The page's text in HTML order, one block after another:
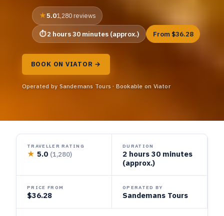
5.01,280 reviews
2 hours 30 minutes (approx.) From $36.28
BOOK ON VIATOR →
Operated by Sandemans Tours · Bookable on Viator
TRAVELLER RATING
★ 5.0 (1,280)
DURATION
2 hours 30 minutes
(approx.)
PRICE FROM
$36.28
OPERATED BY
Sandemans Tours